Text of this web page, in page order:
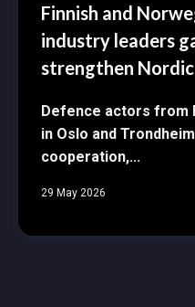
Finnish and
industry leaders
strengthen
Defence actors from
in Oslo and
cooperation,...
29 May 2026